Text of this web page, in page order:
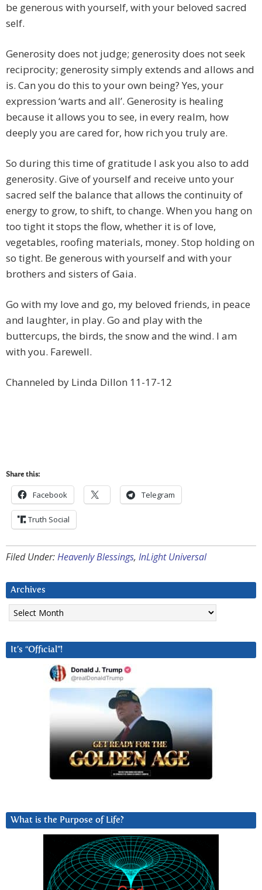
be generous with yourself, with your beloved sacred
self.
Generosity does not judge; generosity does not seek
reciprocity; generosity simply extends and allows and
is. Can you do this to your own being? Yes, your
expression ‘warts and all’. Generosity is healing
because it allows you to see, in every realm, how
deeply you are cared for, how rich you truly are.
So during this time of gratitude I ask you also to add
generosity. Give of yourself and receive unto your
sacred self the balance that allows the continuity of
energy to grow, to shift, to change. When you hang on
too tight it stops the flow, whether it is of love,
vegetables, roofing materials, money. Stop holding on
so tight. Be generous with yourself and with your
brothers and sisters of Gaia.
Go with my love and go, my beloved friends, in peace
and laughter, in play. Go and play with the
buttercups, the birds, the snow and the wind. I am
with you. Farewell.
Channeled by Linda Dillon 11-17-12
Share this:
Facebook Telegram
Truth Social
Filed Under:Heavenly Blessings, InLight Universal
Archives
Archives
It’s “Official”!
What is the Purpose of Life?